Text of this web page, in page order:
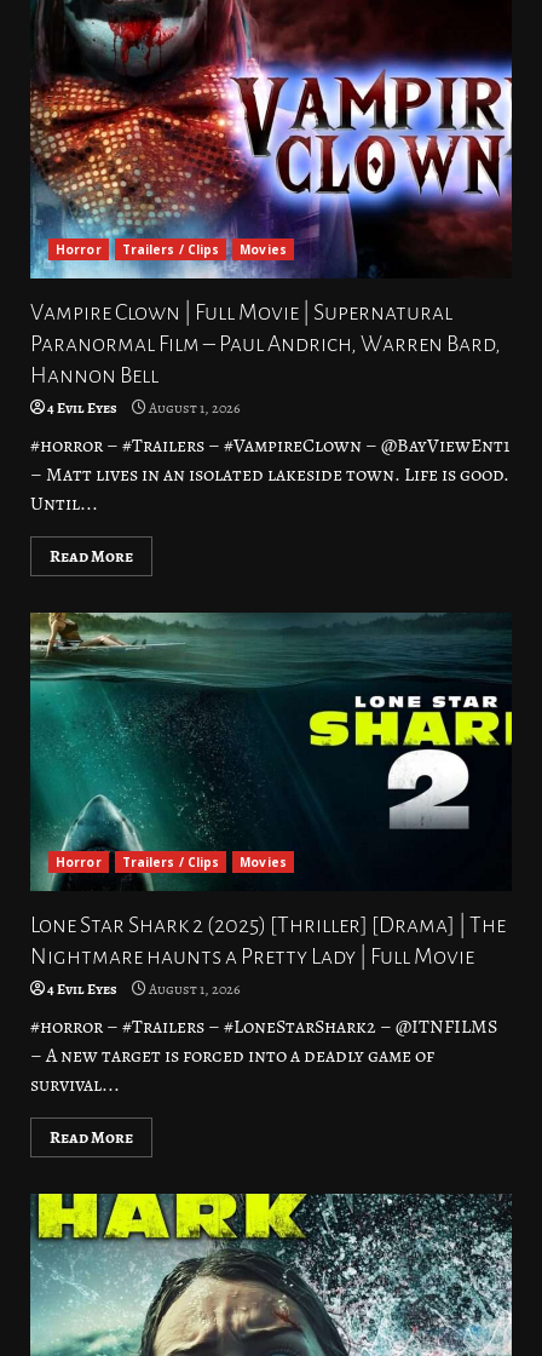
Horror Trailers / Clips Movies
Vampire Clown | Full Movie | Supernatural
Paranormal Film – Paul Andrich, Warren Bard,
Hannon Bell
4 Evil Eyes August 1, 2026
#horror – #Trailers – #VampireClown – @BayViewEnt1
– Matt lives in an isolated lakeside town. Life is good.
Until...
Read More
Horror Trailers / Clips Movies
Lone Star Shark 2 (2025) [Thriller] [Drama] | The
Nightmare haunts a Pretty Lady | Full Movie
4 Evil Eyes August 1, 2026
#horror – #Trailers – #LoneStarShark2 – @ITNFILMS
– A new target is forced into a deadly game of
survival...
Read More